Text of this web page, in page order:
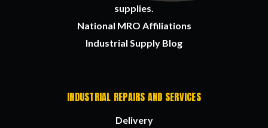
supplies.
National MRO Affiliations
Industrial Supply Blog
INDUSTRIAL REPAIRS AND SERVICES
Delivery